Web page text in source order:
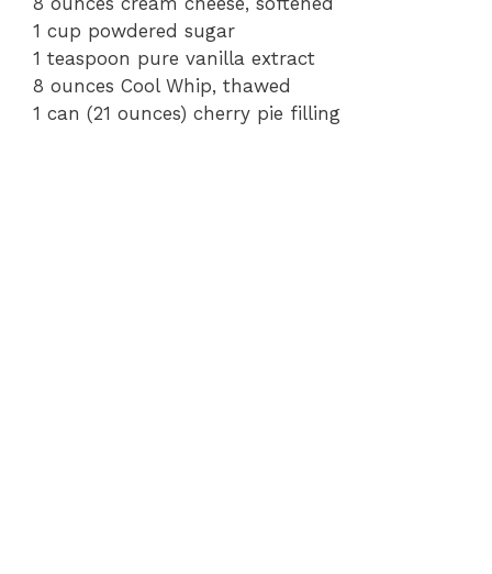
1 cup powdered sugar
1 teaspoon pure vanilla extract
8 ounces Cool Whip, thawed
1 can (21 ounces) cherry pie filling